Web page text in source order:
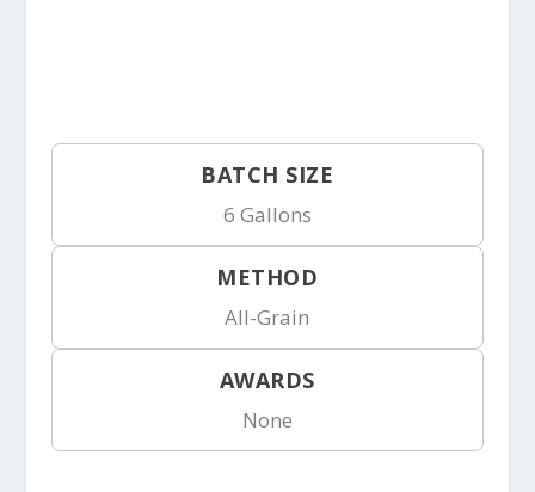
BATCH SIZE
6 Gallons
METHOD
All-Grain
AWARDS
None